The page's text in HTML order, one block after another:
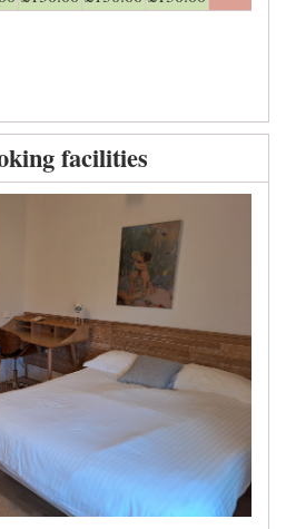
facilities